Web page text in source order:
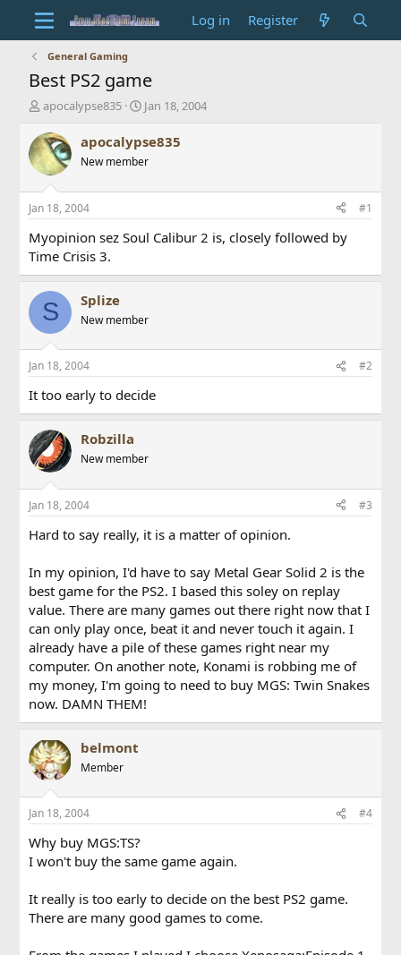
Log in Register
General Gaming
Best PS2 game
T
r
e
a
d
s
t
a
r
t
r
apocalypse835
S
a
t
t
e
Jan 18, 2004
apocalypse835
New member
Jan 18, 2004 #1
Myopinion sez Soul Calibur 2 is, closely followed by
Time Crisis 3.
S Splize
New member
Jan 18, 2004 #2
It too early to decide
Robzilla
New member
Jan 18, 2004 #3
Hard to say really, it is a matter of opinion.
In my opinion, I'd have to say Metal Gear Solid 2 is the
best game for the PS2. I based this soley on replay
value. There are many games out there right now that I
can only play once, beat it and never touch it again. I
already have a pile of these games right near my
computer. On another note, Konami is robbing me of
my money, I'm going to need to buy MGS: Twin Snakes
now. DAMN THEM!
belmont
Member
Jan 18, 2004 #4
Why buy MGS:TS?
I won't buy the same game again.
It really is too early to decide on the best PS2 game.
There are many good games to come.